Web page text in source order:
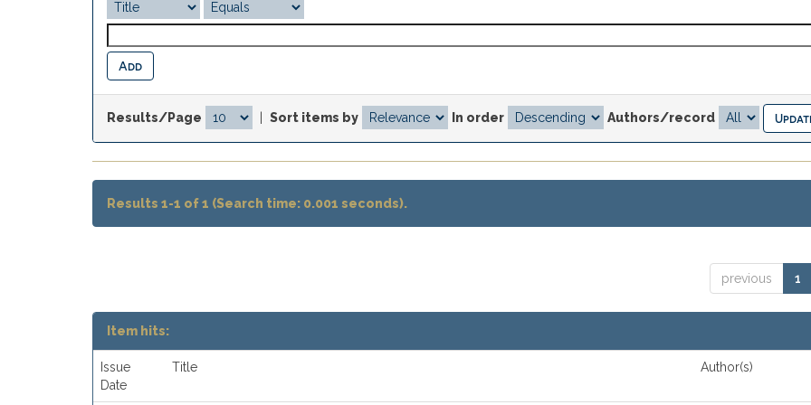
Results/Page Sort items by In order Authors/record
Results 1-1 of 1 (Search time: 0.001 seconds).
previous 1
Item hits:
Issue
Date
Title Author(s)